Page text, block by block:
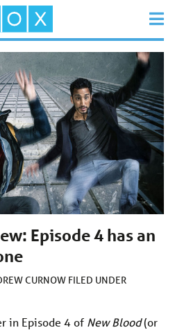
Episode 4 has an
CURNOW FILED UNDER
in Episode 4 of New Blood(or